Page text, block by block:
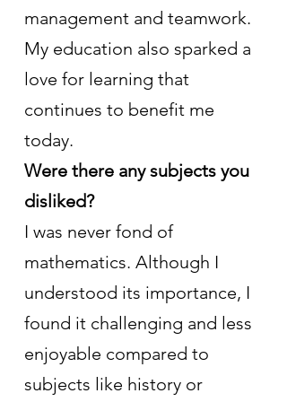
management and teamwork.
My education also sparked a
love for learning that
continues to benefit me
today.
Were there any subjects you
disliked?
I was never fond of
mathematics. Although I
understood its importance, I
found it challenging and less
enjoyable compared to
subjects like history or